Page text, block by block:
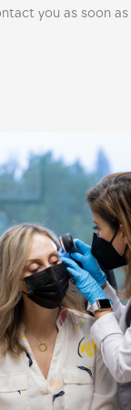
you as soon as